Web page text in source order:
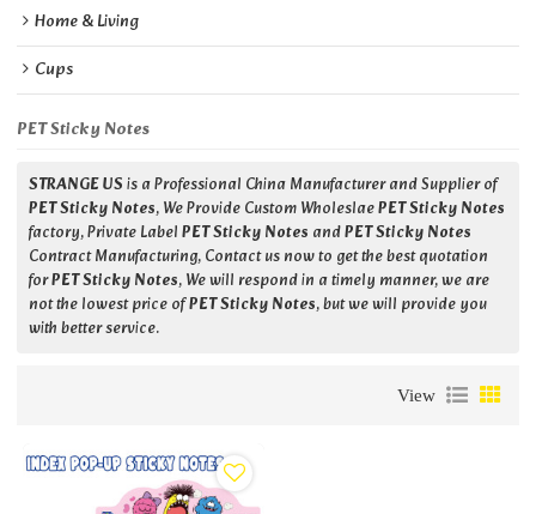
Home & Living
Cups
PET Sticky Notes
STRANGE USis a Professional China Manufacturer and Supplier of
PET Sticky Notes, We Provide Custom WholeslaePET Sticky Notes
factory, Private LabelPET Sticky Notes andPET Sticky Notes
Contract Manufacturing, Contact us now to get the best quotation
forPET Sticky Notes, We will respond in a timely manner, we are
not the lowest price ofPET Sticky Notes, but we will provide you
with better service.
View